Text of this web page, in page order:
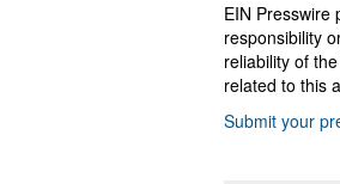
EIN Presswire
responsibility
reliability of
related to this
Submit your